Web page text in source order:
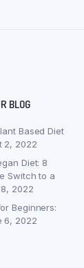
BLOG
Based Diet
2, 2022
Diet: 8
Switch to a
2022
Beginners:
6, 2022